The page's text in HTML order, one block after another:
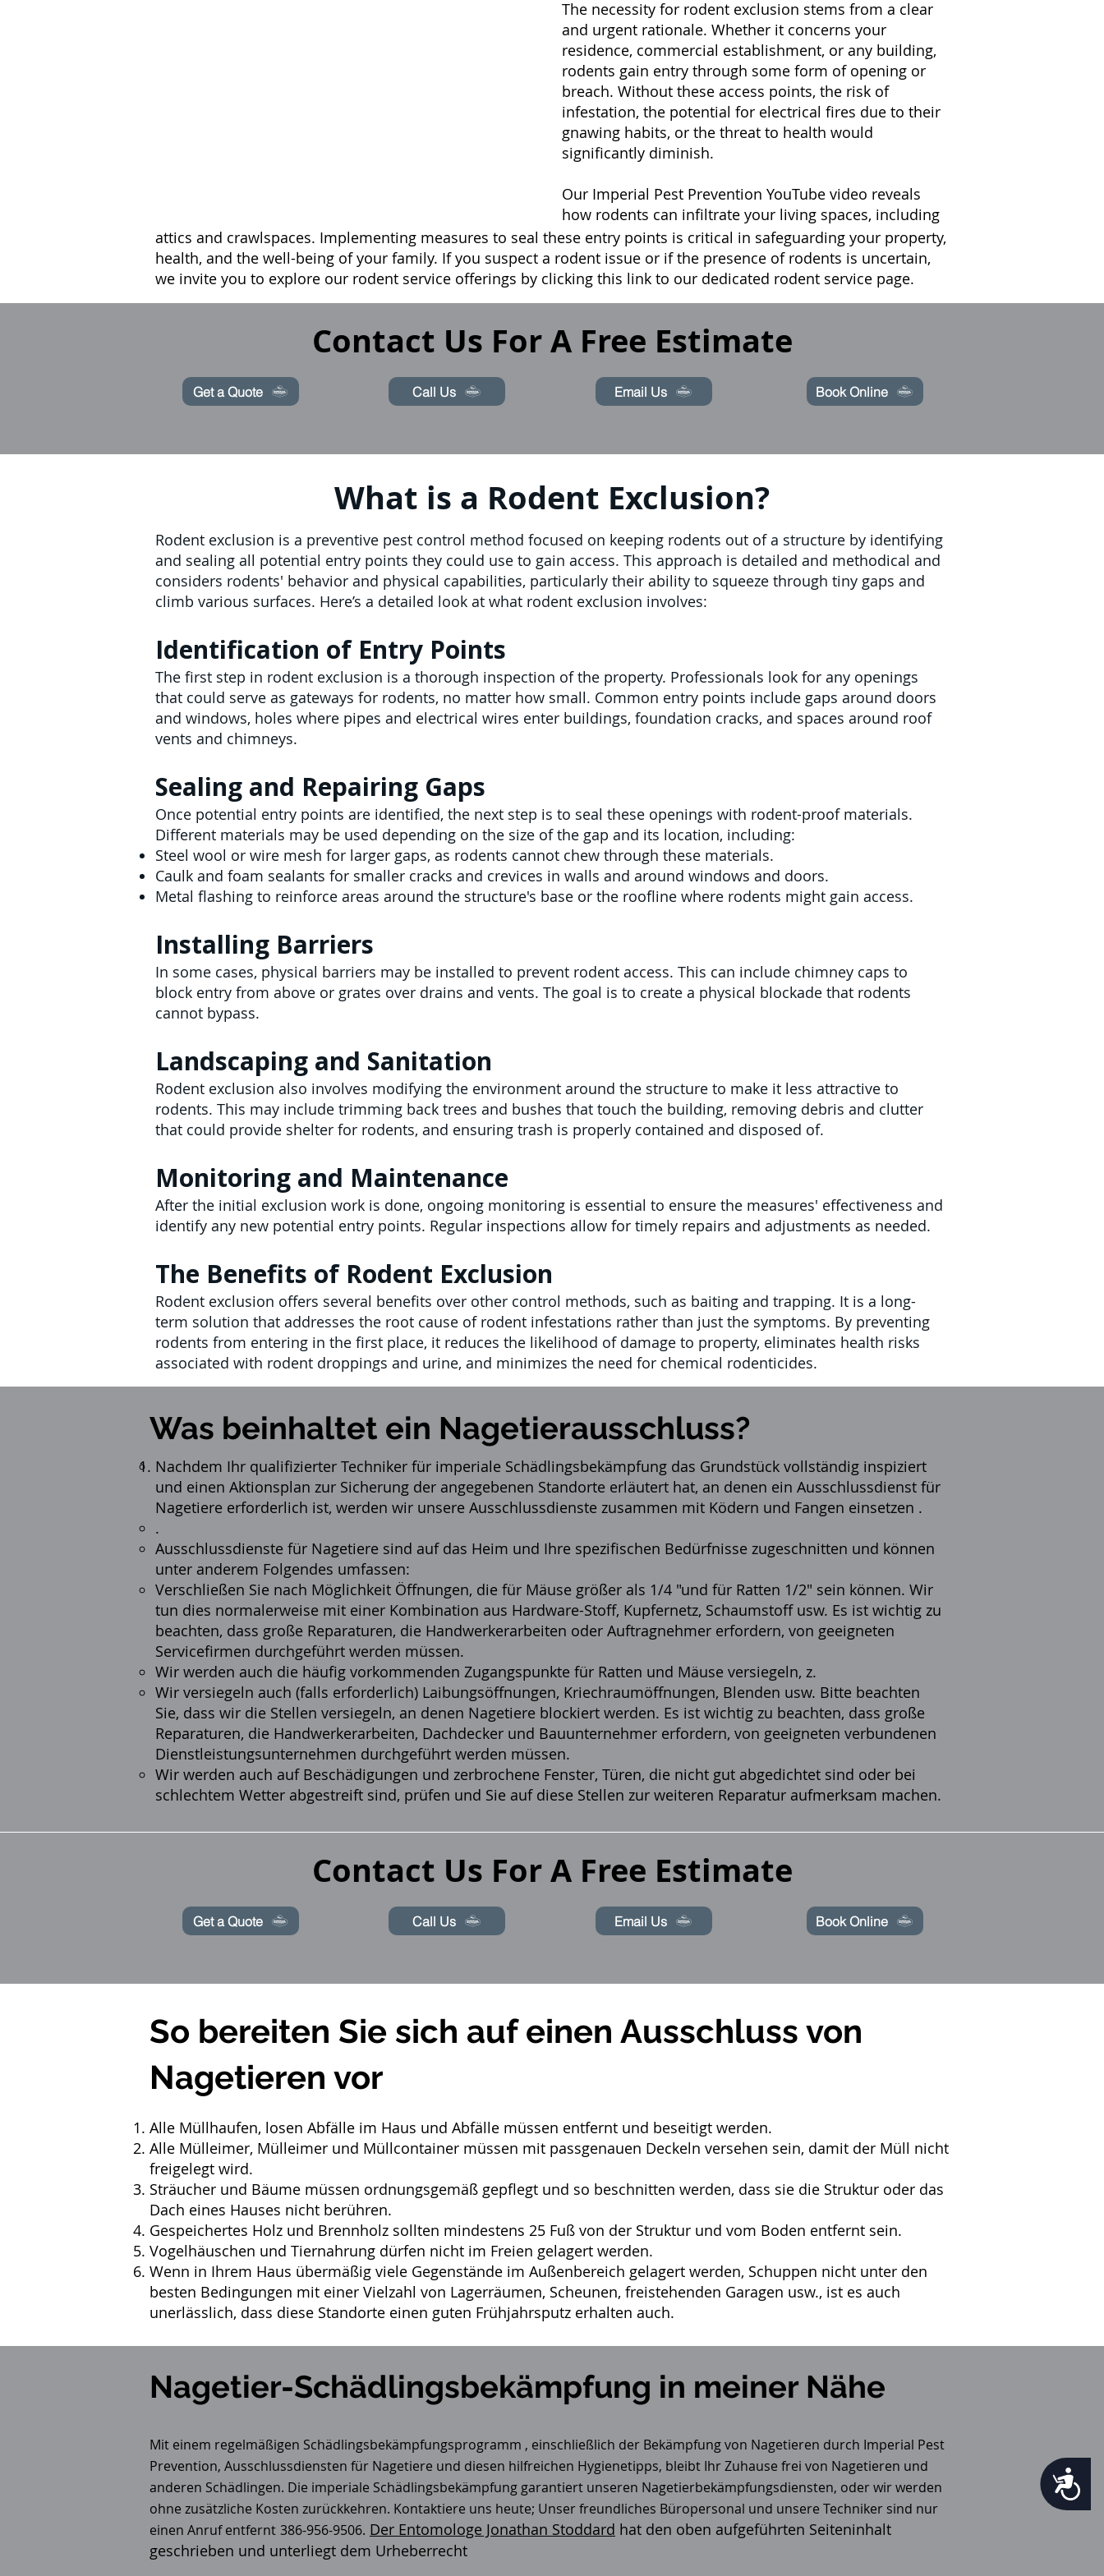
Accessibility
The necessity for rodent exclusion stems from a clear
and urgent rationale. Whether it concerns your
residence, commercial establishment, or any building,
rodents gain entry through some form of opening or
breach. Without these access points, the risk of
infestation, the potential for electrical fires due to their
gnawing habits, or the threat to health would
significantly diminish.
Our Imperial Pest Prevention YouTube video reveals
how rodents can infiltrate your living spaces, including
attics and crawlspaces. Implementing measures to seal these entry points is critical in safeguarding your property,
health, and the well-being of your family. If you suspect a rodent issue or if the presence of rodents is uncertain,
we invite you to explore our rodent service offerings by clicking this link to our dedicated rodent service page.
Contact Us For A Free Estimate
Get a Quote Call Us Email Us Book Online
What is a Rodent Exclusion?
Rodent exclusion is a preventive pest control method focused on keeping rodents out of a structure by identifying
and sealing all potential entry points they could use to gain access. This approach is detailed and methodical and
considers rodents' behavior and physical capabilities, particularly their ability to squeeze through tiny gaps and
climb various surfaces. Here’s a detailed look at what rodent exclusion involves:
Identification of Entry Points
The first step in rodent exclusion is a thorough inspection of the property. Professionals look for any openings
that could serve as gateways for rodents, no matter how small. Common entry points include gaps around doors
and windows, holes where pipes and electrical wires enter buildings, foundation cracks, and spaces around roof
vents and chimneys.
Sealing and Repairing Gaps
Once potential entry points are identified, the next step is to seal these openings with rodent-proof materials.
Different materials may be used depending on the size of the gap and its location, including:
Steel wool or wire mesh for larger gaps, as rodents cannot chew through these materials.
Caulk and foam sealants for smaller cracks and crevices in walls and around windows and doors.
Metal flashing to reinforce areas around the structure's base or the roofline where rodents might gain access.
Installing Barriers
In some cases, physical barriers may be installed to prevent rodent access. This can include chimney caps to
block entry from above or grates over drains and vents. The goal is to create a physical blockade that rodents
cannot bypass.
Landscaping and Sanitation
Rodent exclusion also involves modifying the environment around the structure to make it less attractive to
rodents. This may include trimming back trees and bushes that touch the building, removing debris and clutter
that could provide shelter for rodents, and ensuring trash is properly contained and disposed of.
Monitoring and Maintenance
After the initial exclusion work is done, ongoing monitoring is essential to ensure the measures' effectiveness and
identify any new potential entry points. Regular inspections allow for timely repairs and adjustments as needed.
The Benefits of Rodent Exclusion
Rodent exclusion offers several benefits over other control methods, such as baiting and trapping. It is a long-
term solution that addresses the root cause of rodent infestations rather than just the symptoms. By preventing
rodents from entering in the first place, it reduces the likelihood of damage to property, eliminates health risks
associated with rodent droppings and urine, and minimizes the need for chemical rodenticides.
Was beinhaltet ein Nagetierausschluss?
Nachdem Ihr qualifizierter Techniker für imperiale Schädlingsbekämpfung das Grundstück vollständig inspiziert
und einen Aktionsplan zur Sicherung der angegebenen Standorte erläutert hat, an denen ein Ausschlussdienst für
Nagetiere erforderlich ist, werden wir unsere Ausschlussdienste zusammen mit Ködern und Fangen einsetzen .
.
Ausschlussdienste für Nagetiere sind auf das Heim und Ihre spezifischen Bedürfnisse zugeschnitten und können
unter anderem Folgendes umfassen:
Verschließen Sie nach Möglichkeit Öffnungen, die für Mäuse größer als 1/4 "und für Ratten 1/2" sein können. Wir
tun dies normalerweise mit einer Kombination aus Hardware-Stoff, Kupfernetz, Schaumstoff usw. Es ist wichtig zu
beachten, dass große Reparaturen, die Handwerkerarbeiten oder Auftragnehmer erfordern, von geeigneten
Servicefirmen durchgeführt werden müssen.
Wir werden auch die häufig vorkommenden Zugangspunkte für Ratten und Mäuse versiegeln, z.
Wir versiegeln auch (falls erforderlich) Laibungsöffnungen, Kriechraumöffnungen, Blenden usw. Bitte beachten
Sie, dass wir die Stellen versiegeln, an denen Nagetiere blockiert werden. Es ist wichtig zu beachten, dass große
Reparaturen, die Handwerkerarbeiten, Dachdecker und Bauunternehmer erfordern, von geeigneten verbundenen
Dienstleistungsunternehmen durchgeführt werden müssen.
Wir werden auch auf Beschädigungen und zerbrochene Fenster, Türen, die nicht gut abgedichtet sind oder bei
schlechtem Wetter abgestreift sind, prüfen und Sie auf diese Stellen zur weiteren Reparatur aufmerksam machen.
Contact Us For A Free Estimate
Get a Quote Call Us Email Us Book Online
So bereiten Sie sich auf einen Ausschluss von
Nagetieren vor
Alle Müllhaufen, losen Abfälle im Haus und Abfälle müssen entfernt und beseitigt werden.
Alle Mülleimer, Mülleimer und Müllcontainer müssen mit passgenauen Deckeln versehen sein, damit der Müll nicht
freigelegt wird.
Sträucher und Bäume müssen ordnungsgemäß gepflegt und so beschnitten werden, dass sie die Struktur oder das
Dach eines Hauses nicht berühren.
Gespeichertes Holz und Brennholz sollten mindestens 25 Fuß von der Struktur und vom Boden entfernt sein.
Vogelhäuschen und Tiernahrung dürfen nicht im Freien gelagert werden.
Wenn in Ihrem Haus übermäßig viele Gegenstände im Außenbereich gelagert werden, Schuppen nicht unter den
besten Bedingungen mit einer Vielzahl von Lagerräumen, Scheunen, freistehenden Garagen usw., ist es auch
unerlässlich, dass diese Standorte einen guten Frühjahrsputz erhalten auch.
Nagetier-Schädlingsbekämpfung in meiner Nähe
Mit einem regelmäßigen Schädlingsbekämpfungsprogramm , einschließlich der Bekämpfung von Nagetieren durch Imperial Pest
Prevention, Ausschlussdiensten für Nagetiere und diesen hilfreichen Hygienetipps, bleibt Ihr Zuhause frei von Nagetieren und
anderen Schädlingen. Die imperiale Schädlingsbekämpfung garantiert unseren Nagetierbekämpfungsdiensten, oder wir werden
ohne zusätzliche Kosten zurückkehren. Kontaktiere uns heute; Unser freundliches Büropersonal und unsere Techniker sind nur
einen Anruf entfernt 386-956-9506. Der Entomologe Jonathan Stoddard hat den oben aufgeführten Seiteninhalt
geschrieben und unterliegt dem Urheberrecht